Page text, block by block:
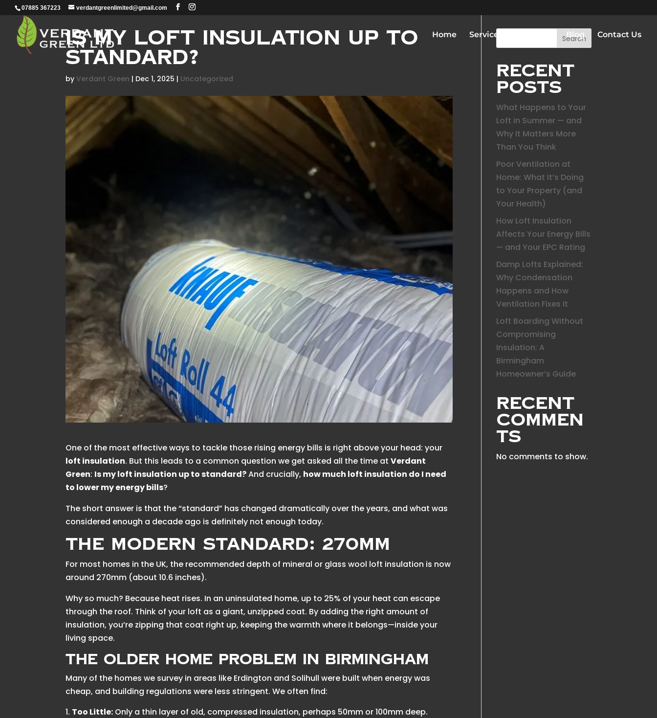
07885 367223 verdantgreenlimited@gmail.com
Home Services Blog Contact Us
Is My Loft Insulation Up to
Standard?
byVerdant Green | Dec 1, 2025 | Uncategorized
One of the most effective ways to tackle those rising energy bills is right above your head: your
loft insulation. But this leads to a common question we get asked all the time atVerdant
Green: Is my loft insulation up to standard?And crucially, how much loft insulation do I need
to lower my energy bills?
The short answer is that the “standard” has changed dramatically over the years, and what was
considered enough a decade ago is definitely not enough today.
The Modern Standard: 270mm
For most homes in the UK, the recommended depth of mineral or glass wool loft insulation is now
around 270mm (about 10.6 inches).
Why so much? Because heat rises. In an uninsulated home, up to 25% of your heat can escape
through the roof. Think of your loft as a giant, unzipped coat. By adding the right amount of
insulation, you’re zipping that coat right up, keeping the warmth where it belongs—inside your
living space.
The Older Home Problem in Birmingham
Many of the homes we survey in areas like Erdington and Solihull were built when energy was
cheap, and building regulations were less stringent. We often find:
Too Little: Only a thin layer of old, compressed insulation, perhaps 50mm or 100mm deep.
Search
Recent
Posts
What Happens to Your
Loft in Summer — and
Why It Matters More
Than You Think
Poor Ventilation at
Home: What It’s Doing
to Your Property (and
Your Health)
How Loft Insulation
Affects Your Energy Bills
— and Your EPC Rating
Damp Lofts Explained:
Why Condensation
Happens and How
Ventilation Fixes It
Loft Boarding Without
Compromising
Insulation: A
Birmingham
Homeowner’s Guide
Recent
Commen
ts
No comments to show.